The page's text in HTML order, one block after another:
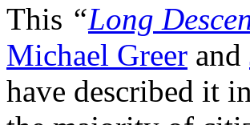
This “Long
Michael Greer and
have described it